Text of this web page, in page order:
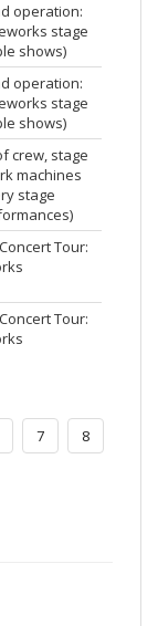
operation:
stage
shows)
operation:
stage
shows)
crew, stage
machines
stage
Tour:
Tour:
7
8